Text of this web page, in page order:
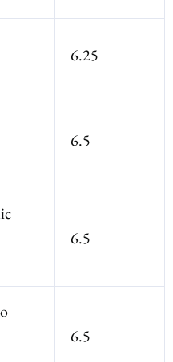
6.25
6.5
6.5
6.5